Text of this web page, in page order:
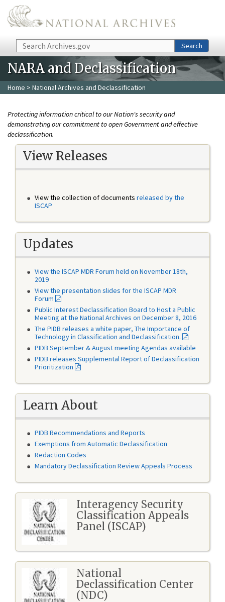
Skip to main content
Search Search
NARA and Declassification
Home > National Archives and Declassification
Protecting information critical to our Nation's security and
demonstrating our commitment to open Government and effective
declassification.
View Releases
View the collection of documents released by the
ISCAP
Updates
View the ISCAP MDR Forum held on November 18th,
2019
View the presentation slides for the ISCAP MDR
Forum
Public Interest Declassification Board to Host a Public
Meeting at the National Archives on December 8, 2016
The PIDB releases a white paper, The Importance of
Technology in Classification and Declassification.
PIDB September & August meeting Agendas available
PIDB releases Supplemental Report of Declassification
Prioritization
Learn About
PIDB Recommendations and Reports
Exemptions from Automatic Declassification
Redaction Codes
Mandatory Declassification Review Appeals Process
Interagency Security
Classification Appeals
Panel (ISCAP)
National
Declassification Center
(NDC)